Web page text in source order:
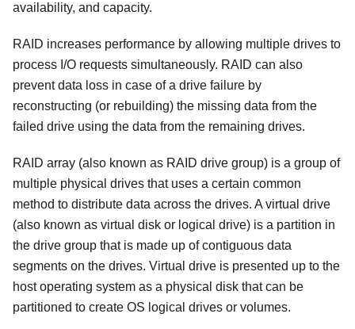
availability, and capacity.
RAID increases performance by allowing multiple drives to
process I/O requests simultaneously. RAID can also
prevent data loss in case of a drive failure by
reconstructing (or rebuilding) the missing data from the
failed drive using the data from the remaining drives.
RAID array (also known as RAID drive group) is a group of
multiple physical drives that uses a certain common
method to distribute data across the drives. A virtual drive
(also known as virtual disk or logical drive) is a partition in
the drive group that is made up of contiguous data
segments on the drives. Virtual drive is presented up to the
host operating system as a physical disk that can be
partitioned to create OS logical drives or volumes.